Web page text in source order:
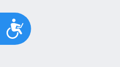
Accessibility